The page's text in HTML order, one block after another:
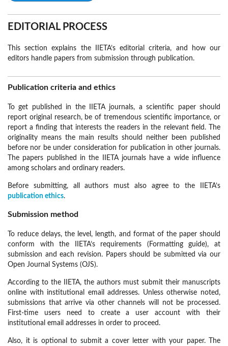
EDITORIAL PROCESS
This section explains the IIETA’s editorial criteria, and how our
editors handle papers from submission through publication.
Publication criteria and ethics
To get published in the IIETA journals, a scientific paper should
report original research, be of tremendous scientific importance, or
report a finding that interests the readers in the relevant field. The
originality means the main results should neither been published
before nor be under consideration for publication in other journals.
The papers published in the IIETA journals have a wide influence
among scholars and ordinary readers.
Before submitting, all authors must also agree to the IIETA’s
publication ethics.
Submission method
To reduce delays, the level, length, and format of the paper should
conform with the IIETA’s requirements (Formatting guide), at
submission and each revision. Papers should be submitted via our
Open Journal Systems (OJS).
According to the IIETA, the authors must submit their manuscripts
online with institutional email addresses. Unless otherwise noted,
submissions that arrive via other channels will not be processed.
First-time users need to create a user account with their
institutional email addresses in order to proceed.
Also, it is optional to submit a cover letter with your paper. The